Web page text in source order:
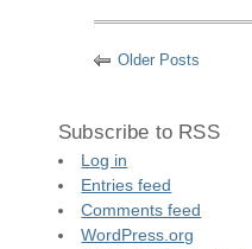
Older Posts
Subscribe to RSS
Log in
Entries feed
Comments feed
WordPress.org